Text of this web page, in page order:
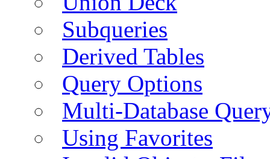
Subqueries
Derived Tables
Query Options
Multi-Database
Using Favorites